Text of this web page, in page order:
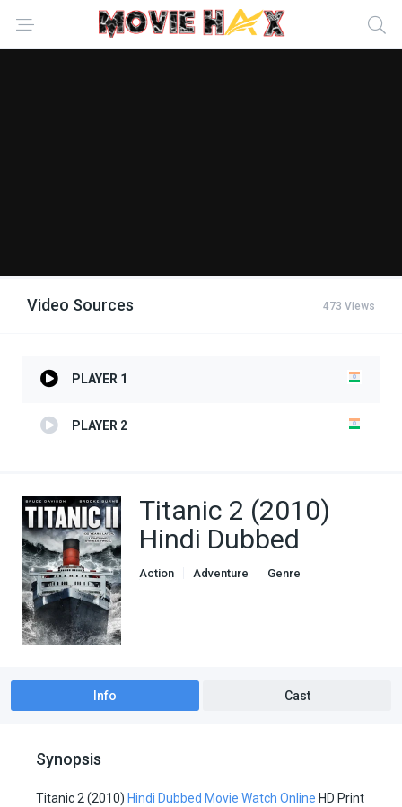
Video Sources 473 Views
PLAYER 1
PLAYER 2
Titanic 2 (2010)
Hindi Dubbed
Action Adventure
Genre
Info Cast
Synopsis
Titanic 2 (2010) Hindi Dubbed Movie Watch Online HD Print